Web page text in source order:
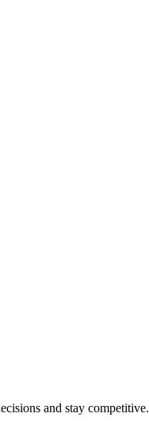
and stay competitive.